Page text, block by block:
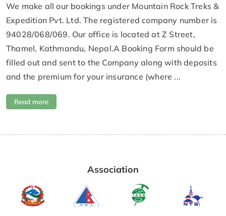
We make all our bookings under Mountain Rock Treks &
Expedition Pvt. Ltd. The registered company number is
94028/068/069. Our office is located at Z Street,
Thamel, Kathmandu, Nepal.A Booking Form should be
filled out and sent to the Company along with deposits
and the premium for your insurance (where ...
Read more
Association